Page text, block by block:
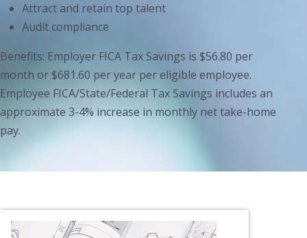
Attract and retain top talent
Audit compliance
Benefits: Employer FICA Tax Savings is $56.80 per
month or $681.60 per year per eligible employee.
Employee FICA/State/Federal Tax Savings includes an
approximate 3-4% increase in monthly net take-home
pay.